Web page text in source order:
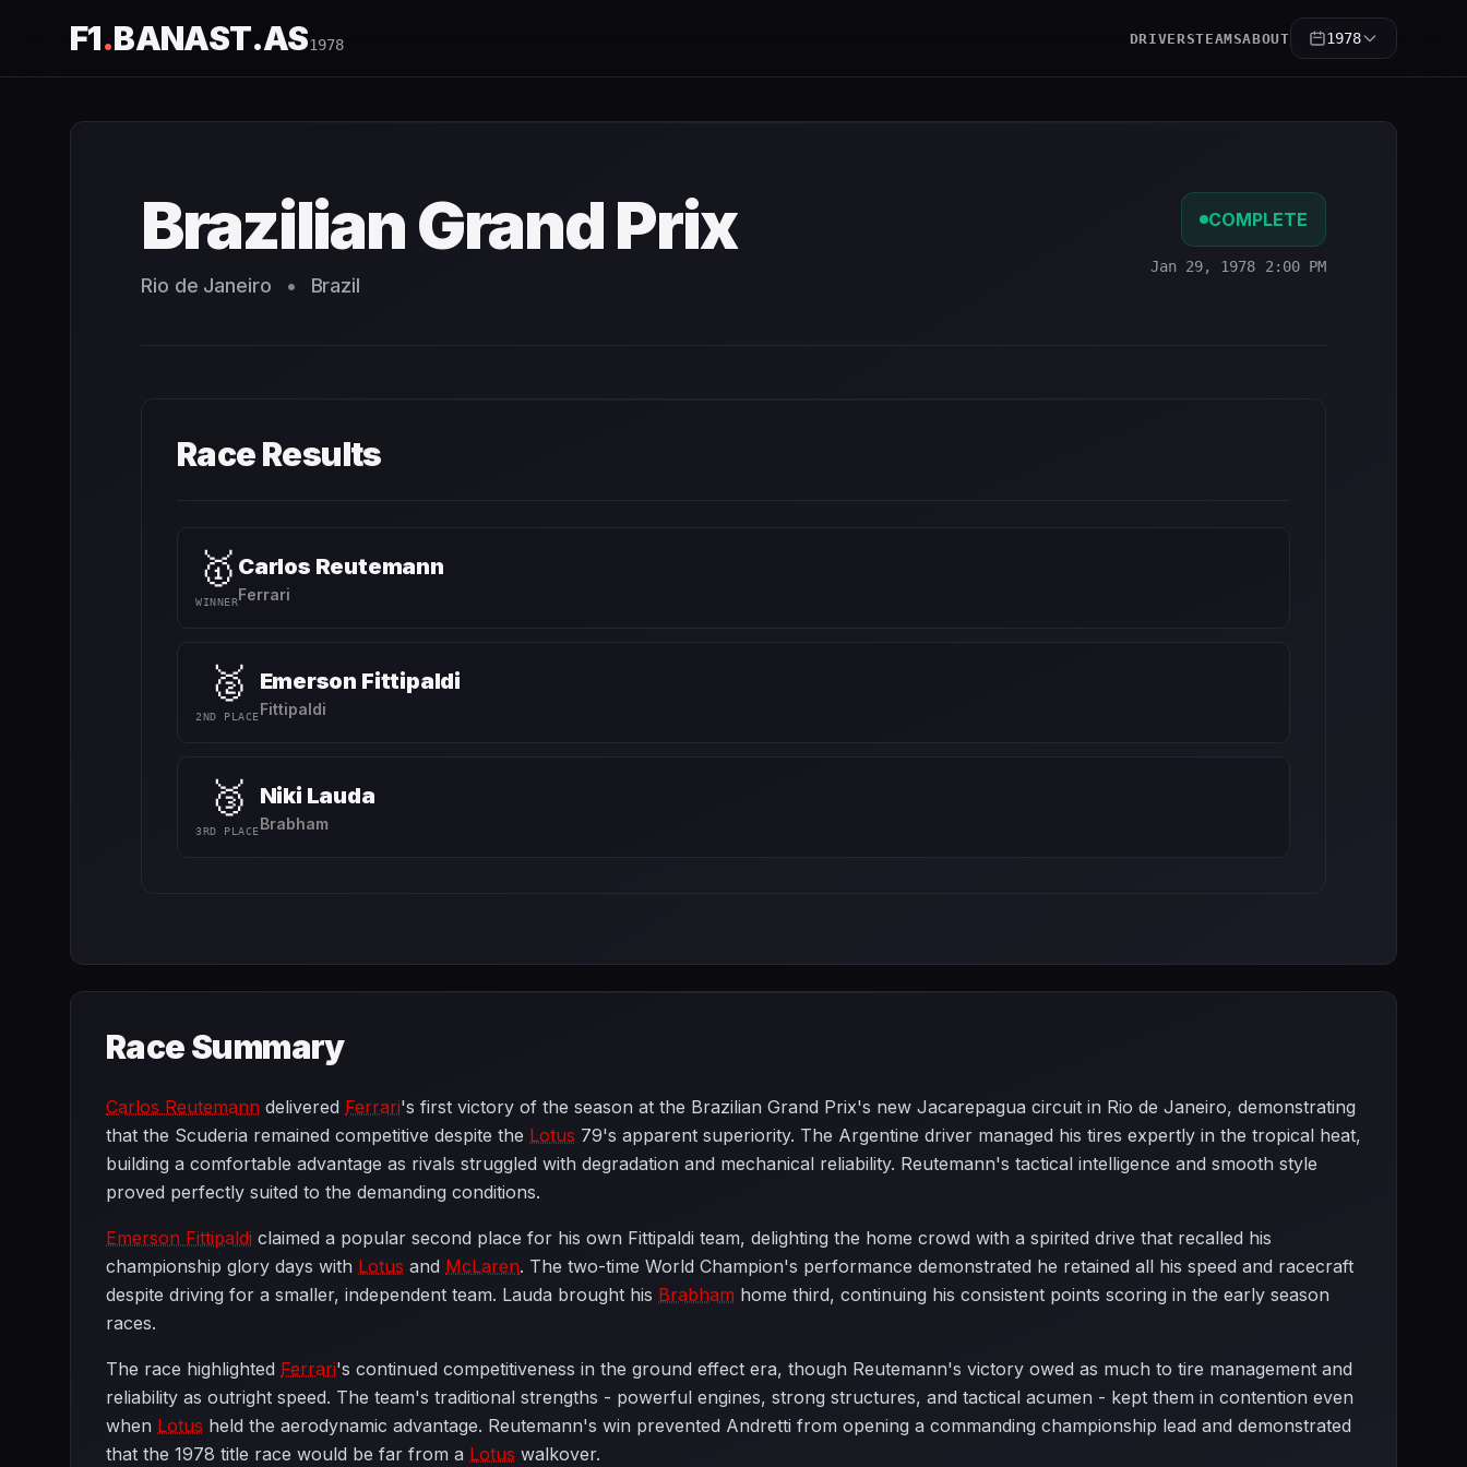
F1.BANAST.AS1978 DRIVERSTEAMSABOUT 1978
Brazilian Grand Prix
Rio de Janeiro • Brazil
COMPLETE
Jan 29, 1978 2:00 PM
Race Results
🥇
WINNER
Carlos Reutemann
Ferrari
🥈
2ND PLACE
Emerson Fittipaldi
Fittipaldi
🥉
3RD PLACE
Niki Lauda
Brabham
Race Summary
Carlos Reutemann delivered Ferrari's first victory of the season at the Brazilian Grand Prix's new Jacarepagua circuit in Rio de Janeiro, demonstrating
that the Scuderia remained competitive despite the Lotus 79's apparent superiority. The Argentine driver managed his tires expertly in the tropical heat,
building a comfortable advantage as rivals struggled with degradation and mechanical reliability. Reutemann's tactical intelligence and smooth style
proved perfectly suited to the demanding conditions.
Emerson Fittipaldi claimed a popular second place for his own Fittipaldi team, delighting the home crowd with a spirited drive that recalled his
championship glory days with Lotus and McLaren. The two-time World Champion's performance demonstrated he retained all his speed and racecraft
despite driving for a smaller, independent team. Lauda brought his Brabham home third, continuing his consistent points scoring in the early season
races.
The race highlighted Ferrari's continued competitiveness in the ground effect era, though Reutemann's victory owed as much to tire management and
reliability as outright speed. The team's traditional strengths - powerful engines, strong structures, and tactical acumen - kept them in contention even
when Lotus held the aerodynamic advantage. Reutemann's win prevented Andretti from opening a commanding championship lead and demonstrated
that the 1978 title race would be far from a Lotus walkover.